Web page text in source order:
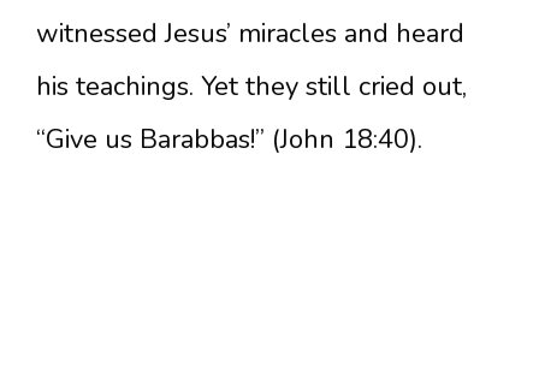
witnessed Jesus’ miracles and heard
his teachings. Yet they still cried out,
“Give us Barabbas!” (John 18:40).